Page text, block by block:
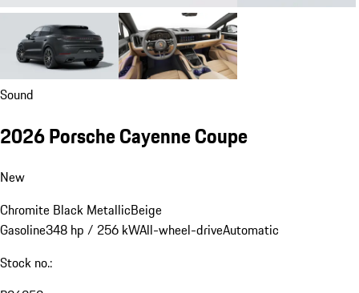
Sound
2026 Porsche Cayenne Coupe
New
Chromite Black MetallicBeige
Gasoline348 hp / 256 kWAll-wheel-driveAutomatic
Stock no.: